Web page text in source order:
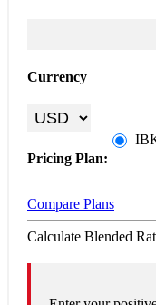
Currency
Pricing Plan:
Compare Plans
Calculate Blended